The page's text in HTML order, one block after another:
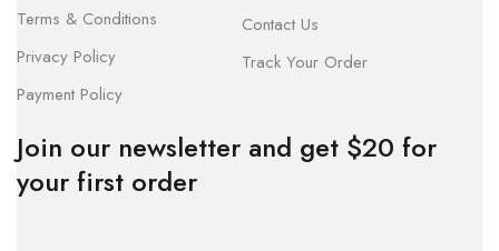
Terms & Conditions
Privacy Policy
Payment Policy
Contact Us
Track Your Order
Join our newsletter and get $20 for
your first order